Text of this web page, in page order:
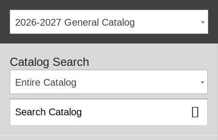
2026-2027 General Catalog
Catalog Search
Entire Catalog